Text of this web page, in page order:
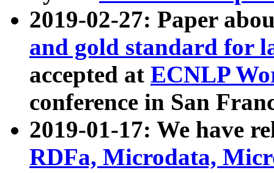
2019-02-27: Paper
and gold standard for
accepted at ECNLP
conference in San
2019-01-17: We have
RDFa, Microdata,